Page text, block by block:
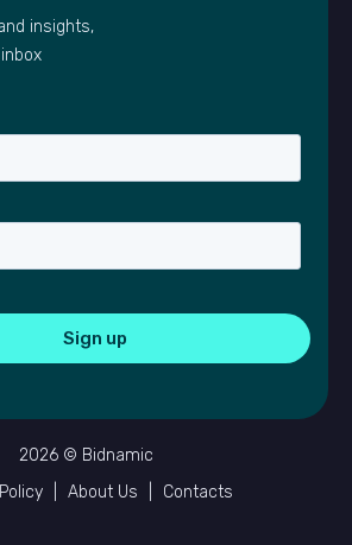
insights,
2026 © Bidnamic
About Us Contacts